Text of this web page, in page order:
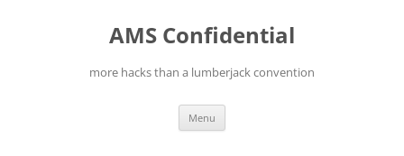
AMS Confidential
more hacks than a lumberjack convention
Menu